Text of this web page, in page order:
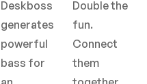
Deskboss
generates
powerful
bass for
Double the
fun.
Connect
them